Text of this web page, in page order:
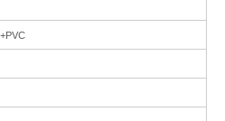
+PVC